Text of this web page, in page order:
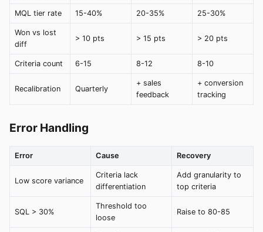
MQL tier rate 15-40% 20-35% 25-30%
Won vs lost
diff
> 10 pts > 15 pts > 20 pts
Criteria count 6-15 8-12 8-10
Recalibration Quarterly
+ sales
feedback
+ conversion
tracking
Error Handling
Error Cause Recovery
Low score variance
Criteria lack
differentiation
Add granularity to
top criteria
SQL > 30%
Threshold too
loose
Raise to 80-85